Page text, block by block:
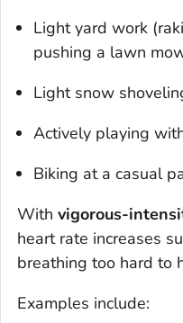
Light yard work
pushing a lawn
Light snow
Actively playing
Biking at a casual
With vigorous-
heart rate increases
breathing too hard to
Examples include: